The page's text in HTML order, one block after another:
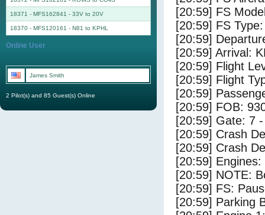
[20:59] FS
[20:59] FS
[20:59]
[20:59] Arrival:
[20:59] Flight
[20:59] Flight
[20:59]
[20:59] FOB:
[20:59] Gate: 7
[20:59] Crash
[20:59] Crash
[20:59]
[20:59] NOTE:
[20:59] FS:
[20:59] Parking
18371 - MFS162841 - 33V to 20V
18370 - MFS120161 - N81 to KPHL
Online User
James Smith
2 Pilot(s) and 85 Guest(s) Online